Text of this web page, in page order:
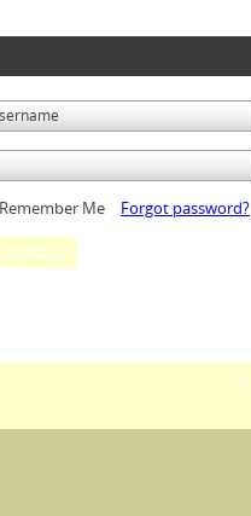
Remember Me Forgot password?
Submit